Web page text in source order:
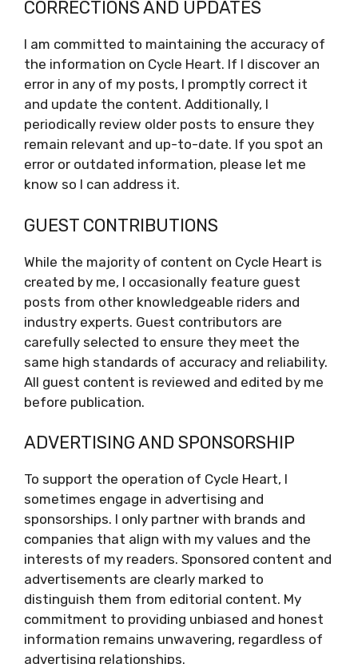
CORRECTIONS AND UPDATES
I am committed to maintaining the accuracy of
the information on Cycle Heart. If I discover an
error in any of my posts, I promptly correct it
and update the content. Additionally, I
periodically review older posts to ensure they
remain relevant and up-to-date. If you spot an
error or outdated information, please let me
know so I can address it.
GUEST CONTRIBUTIONS
While the majority of content on Cycle Heart is
created by me, I occasionally feature guest
posts from other knowledgeable riders and
industry experts. Guest contributors are
carefully selected to ensure they meet the
same high standards of accuracy and reliability.
All guest content is reviewed and edited by me
before publication.
ADVERTISING AND SPONSORSHIP
To support the operation of Cycle Heart, I
sometimes engage in advertising and
sponsorships. I only partner with brands and
companies that align with my values and the
interests of my readers. Sponsored content and
advertisements are clearly marked to
distinguish them from editorial content. My
commitment to providing unbiased and honest
information remains unwavering, regardless of
advertising relationships.